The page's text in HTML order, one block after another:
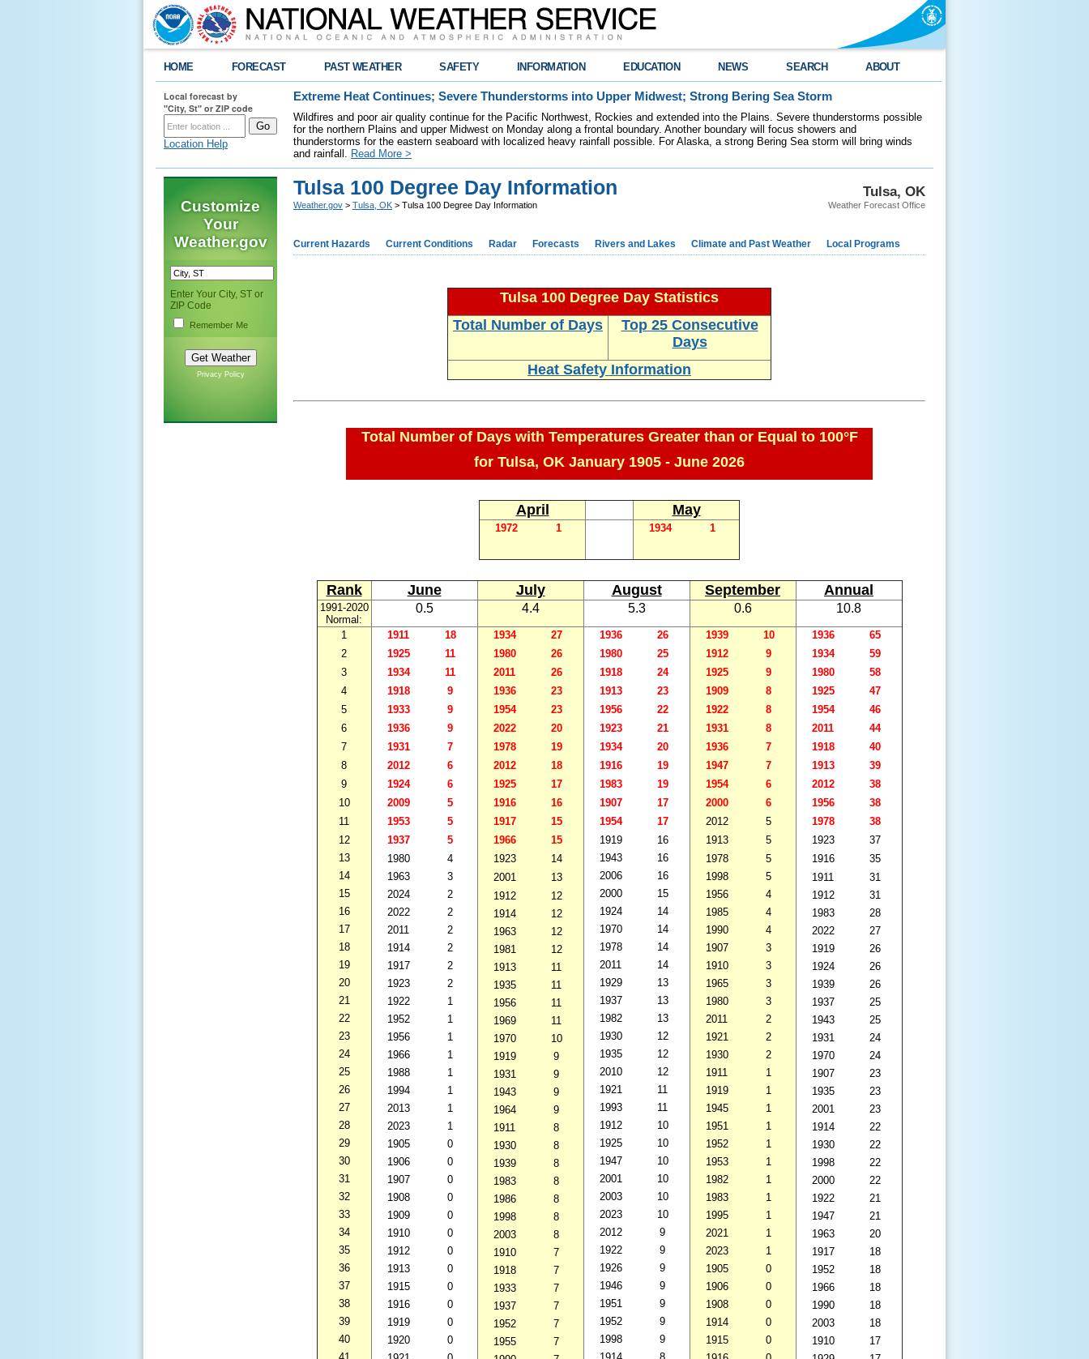
HOME FORECAST PAST WEATHER SAFETY INFORMATION EDUCATION NEWS SEARCH ABOUT
Local forecast by
"City, St" or ZIP code
Location Help
Extreme Heat Continues; Severe Thunderstorms into Upper Midwest; Strong Bering Sea Storm
Wildfires and poor air quality continue for the Pacific Northwest, Rockies and extended into the Plains. Severe thunderstorms possible
for the northern Plains and upper Midwest on Monday along a frontal boundary. Another boundary will focus showers and
thunderstorms for the eastern seaboard with localized heavy rainfall possible. For Alaska, a strong Bering Sea storm will bring winds
and rainfall. Read More >
Customize
Your
Weather.gov
Enter Your City, ST or
ZIP Code
Remember Me
Privacy Policy
Tulsa, OK
Weather Forecast Office
Tulsa 100 Degree Day Information
Weather.gov > Tulsa, OK > Tulsa 100 Degree Day Information
Current Hazards Current Conditions Radar Forecasts Rivers and Lakes Climate and Past Weather Local Programs
Tulsa 100 Degree Day Statistics
Total Number of Days
Top 25 Consecutive
Days
Heat Safety Information
Total Number of Days with Temperatures Greater than or Equal to 100°F
for Tulsa, OK January 1905 - June 2026
April May
1972 1 1934 1
Rank June July August September Annual
1991-2020
Normal:
0.5 4.4 5.3 0.6 10.8
1
2
3
4
5
6
7
8
9
10
11
12
13
14
15
16
17
18
19
20
21
22
23
24
25
26
27
28
29
30
31
32
33
34
35
36
37
38
39
40
1911
18
1925
11
1934
11
1918
9
1933
9
1936
9
1931
7
2012
6
1924
6
2009
5
1953
5
1937
5
1980
4
1963
3
2024
2
2022
2
2011
2
1914
2
1917
2
1923
2
1922
1
1952
1
1956
1
1966
1
1988
1
1994
1
2013
1
2023
1
1905
0
1906
0
1907
0
1908
0
1909
0
1910
0
1912
0
1913
0
1915
0
1916
0
1919
0
1920
0
1934
27
1980
26
2011
26
1936
23
1954
23
2022
20
1978
19
2012
18
1925
17
1916
16
1917
15
1966
15
1923
14
2001
13
1912
12
1914
12
1963
12
1981
12
1913
11
1935
11
1956
11
1969
11
1970
10
1919
9
1931
9
1943
9
1964
9
1911
8
1930
8
1939
8
1983
8
1986
8
1998
8
2003
8
1910
7
1918
7
1933
7
1937
7
1952
7
1955
7
1936
26
1980
25
1918
24
1913
23
1956
22
1923
21
1934
20
1916
19
1983
19
1907
17
1954
17
1919
16
1943
16
2006
16
2000
15
1924
14
1970
14
1978
14
2011
14
1929
13
1937
13
1982
13
1930
12
1935
12
2010
12
1921
11
1993
11
1912
10
1925
10
1947
10
2001
10
2003
10
2023
10
2012
9
1922
9
1926
9
1946
9
1951
9
1952
9
1998
9
1939
10
1912
9
1925
9
1909
8
1922
8
1931
8
1936
7
1947
7
1954
6
2000
6
2012
5
1913
5
1978
5
1998
5
1956
4
1985
4
1990
4
1907
3
1910
3
1965
3
1980
3
2011
2
1921
2
1930
2
1911
1
1919
1
1945
1
1951
1
1952
1
1953
1
1982
1
1983
1
1995
1
2021
1
2023
1
1905
0
1906
0
1908
0
1914
0
1915
0
1936
65
1934
59
1980
58
1925
47
1954
46
2011
44
1918
40
1913
39
2012
38
1956
38
1978
38
1923
37
1916
35
1911
31
1912
31
1983
28
2022
27
1919
26
1924
26
1939
26
1937
25
1943
25
1931
24
1970
24
1907
23
1935
23
2001
23
1914
22
1930
22
1998
22
2000
22
1922
21
1947
21
1963
20
1917
18
1952
18
1966
18
1990
18
2003
18
1910
17